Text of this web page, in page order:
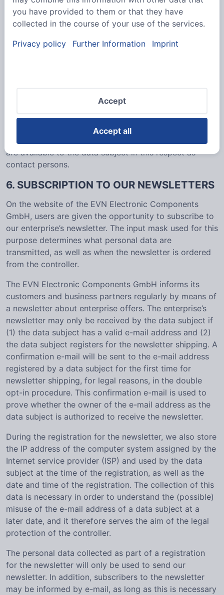
are free to change the personal data specified during
the registration at any time, or to have them
controller.
In addition, the data controller shall correct or erase
personal data at the request or indication of the data
subject, insofar as there are no statutory storage
obligations. The entirety of the controller’s employees
are available to the data subject in this respect as
contact persons.
6. SUBSCRIPTION TO OUR NEWSLETTERS
On the website of the EVN Electronic Components
GmbH, users are given the opportunity to subscribe to
our enterprise’s newsletter. The input mask used for this
purpose determines what personal data are
transmitted, as well as when the newsletter is ordered
from the controller.
The EVN Electronic Components GmbH informs its
customers and business partners regularly by means of
a newsletter about enterprise offers. The enterprise’s
newsletter may only be received by the data subject if
(1) the data subject has a valid e-mail address and (2)
the data subject registers for the newsletter shipping. A
confirmation e-mail will be sent to the e-mail address
registered by a data subject for the first time for
newsletter shipping, for legal reasons, in the double
opt-in procedure. This confirmation e-mail is used to
prove whether the owner of the e-mail address as the
data subject is authorized to receive the newsletter.
During the registration for the newsletter, we also store
the IP address of the computer system assigned by the
Internet service provider (ISP) and used by the data
subject at the time of the registration, as well as the
date and time of the registration. The collection of this
data is necessary in order to understand the (possible)
misuse of the e-mail address of a data subject at a
later date, and it therefore serves the aim of the legal
protection of the controller.
The personal data collected as part of a registration
for the newsletter will only be used to send our
newsletter. In addition, subscribers to the newsletter
may be informed by e-mail, as long as this is necessary
you have provided to them or that they have
collected in the course of your use of the services.
Privacy policy
Further Information Imprint
Accept
Accept all